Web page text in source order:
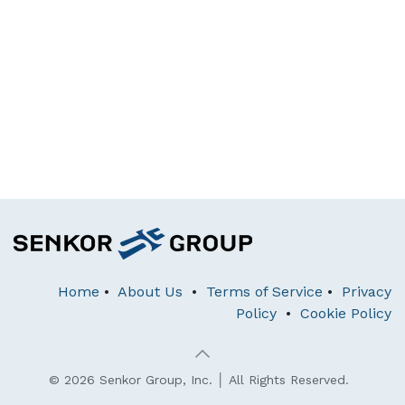
Home • About Us • Terms of Service • Privacy
Policy • Cookie Policy
© 2026 Senkor Group, Inc. │ All Rights Reserved.